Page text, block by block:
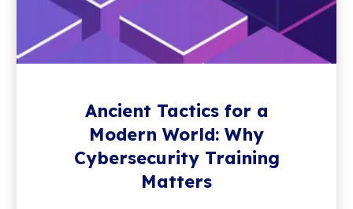
Ancient Tactics for a
Modern World: Why
Cybersecurity Training
Matters